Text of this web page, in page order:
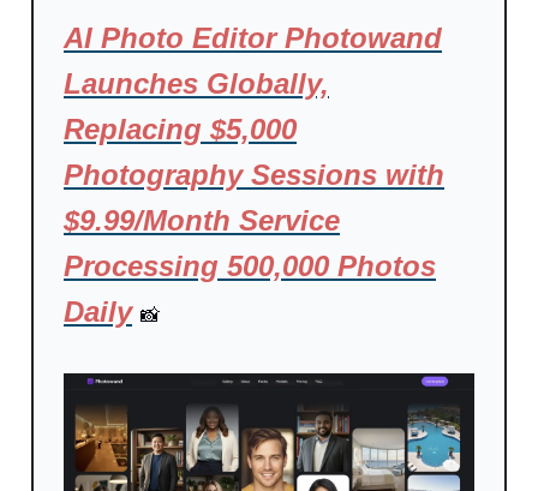
AI Photo Editor Photowand
Launches Globally,
Replacing $5,000
Photography Sessions with
$9.99/Month Service
Processing 500,000 Photos
Daily 📸